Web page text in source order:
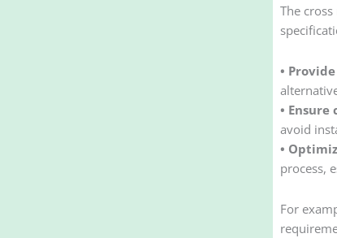
The
•
•
avoid
•
process,
For